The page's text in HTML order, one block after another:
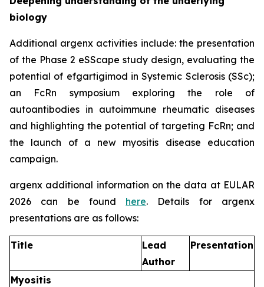
biology
Additional argenx activities include: the presentation
of the Phase 2 eSScape study design, evaluating the
potential of efgartigimod in Systemic Sclerosis (SSc);
an FcRn symposium exploring the role of
autoantibodies in autoimmune rheumatic diseases
and highlighting the potential of targeting FcRn; and
the launch of a new myositis disease education
campaign.
argenx additional information on the data at EULAR
2026 can be found here. Details for argenx
presentations are as follows:
Title
Lead
Author
Presentation
Myositis